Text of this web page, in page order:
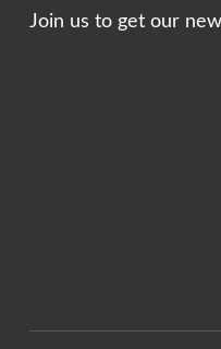
Join us to get our